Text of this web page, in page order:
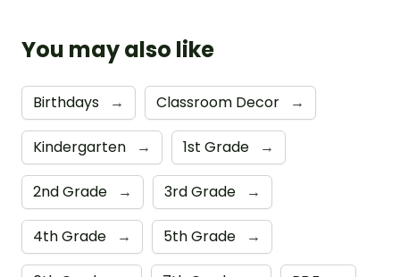
You may also like
Birthdays → Classroom Decor →
Kindergarten → 1st Grade →
2nd Grade → 3rd Grade →
4th Grade → 5th Grade →